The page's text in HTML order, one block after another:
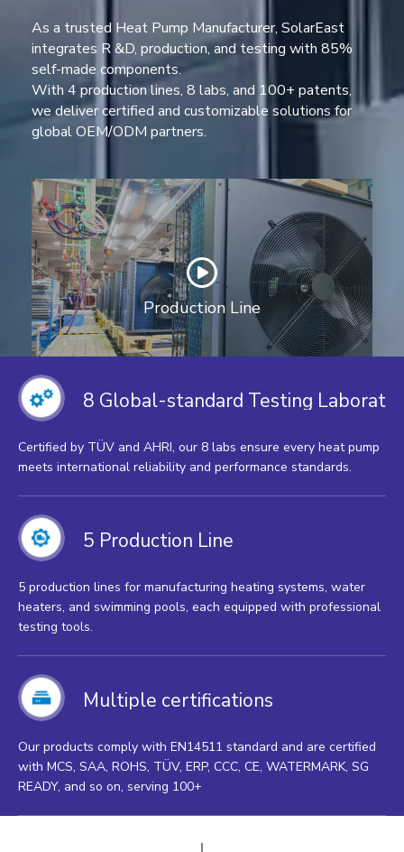
As a trusted Heat Pump Manufacturer, SolarEast
integrates R &D, production, and testing with 85%
self-made components.
With 4 production lines, 8 labs, and 100+ patents,
we deliver certified and customizable solutions for
global OEM/ODM partners.
Production Line
8 Global-standard Testing
Certified by TÜV and AHRI, our 8 labs ensure every heat pump
meets international reliability and performance standards.
5 Production Line
5 production lines for manufacturing heating systems, water
heaters, and swimming pools, each equipped with professional
testing tools.
Multiple certifications
Our products comply with EN14511 standard and are certified
with MCS, SAA, ROHS, TÜV, ERP, CCC, CE, WATERMARK, SG
READY, and so on, serving 100+